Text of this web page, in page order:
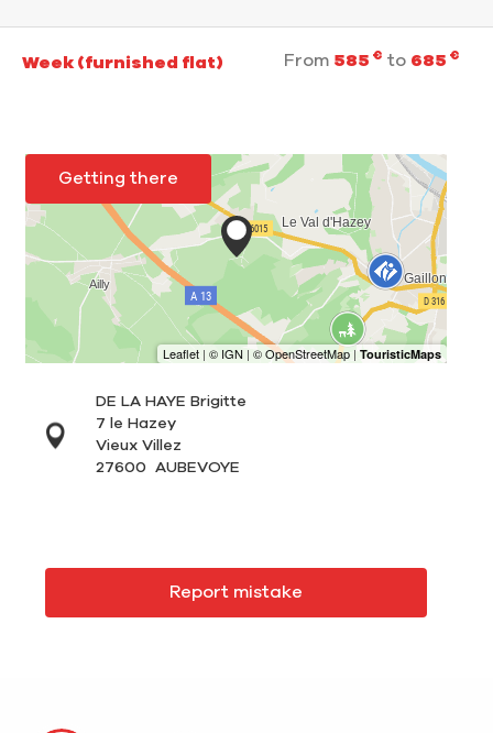
Week (furnished flat) From 585 € to 685 €
Getting there
DE LA HAYE Brigitte
7 le Hazey
Vieux Villez
27600
AUBEVOYE
Report mistake